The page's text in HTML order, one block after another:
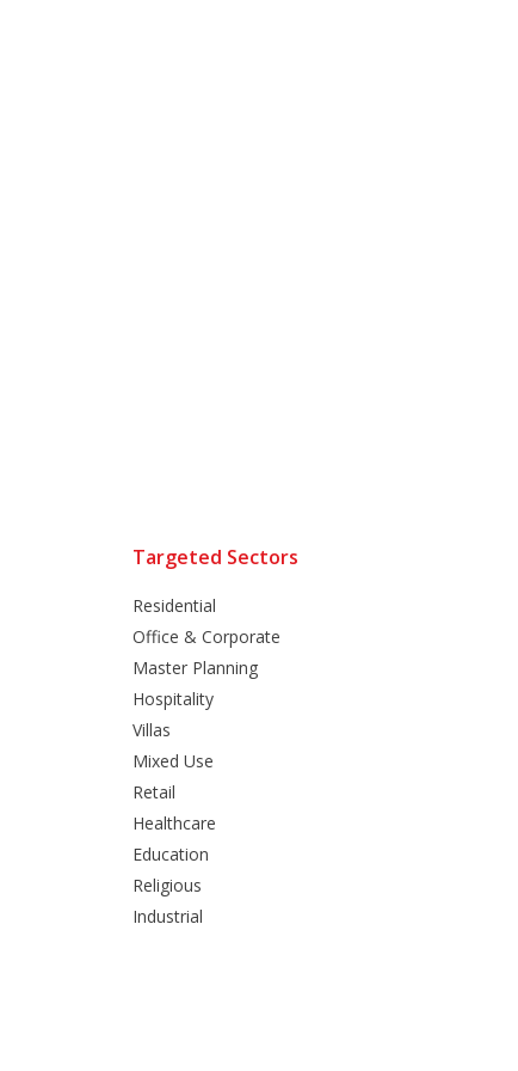
Targeted Sectors
Residential
Office & Corporate
Master Planning
Hospitality
Villas
Mixed Use
Retail
Healthcare
Education
Religious
Industrial